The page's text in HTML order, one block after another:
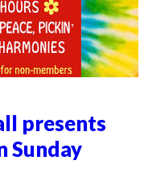
presents
Sunday